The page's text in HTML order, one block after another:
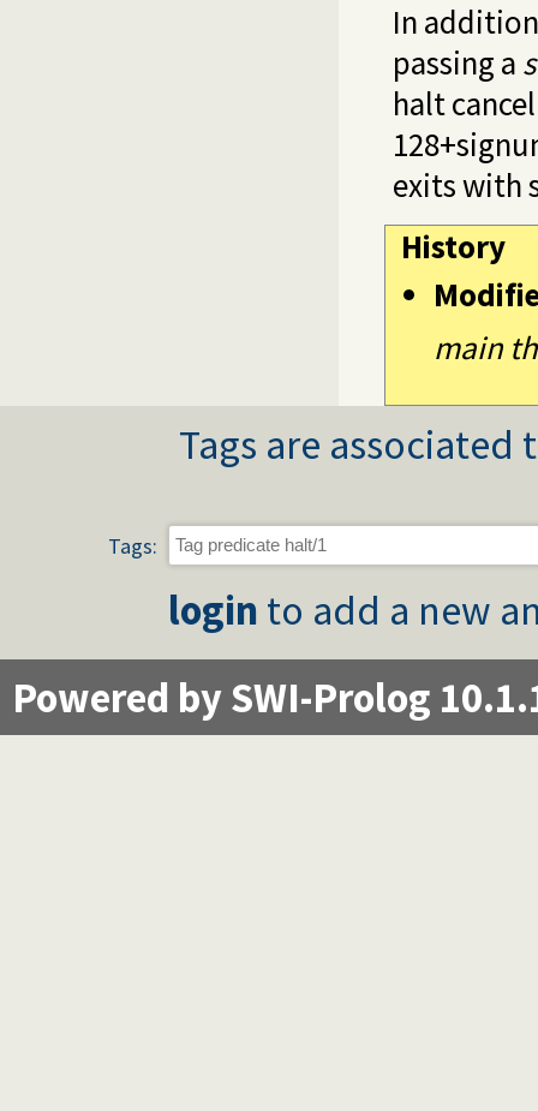
In
passing a
halt
exits with
History
main
Tags are
Tags:
login to add a new
Powered by SWI-Prolog